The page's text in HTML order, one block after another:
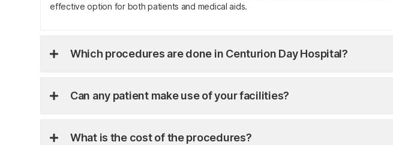
effective option for both patients and medical aids.
Which procedures are done in Centurion Day Hospital?
Can any patient make use of your facilities?
What is the cost of the procedures?